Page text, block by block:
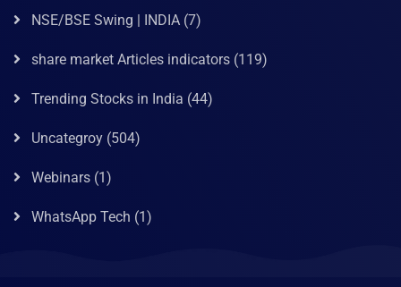
NSE/BSE Swing | INDIA (7)
share market Articles indicators (119)
Trending Stocks in India (44)
Uncategroy (504)
Webinars (1)
WhatsApp Tech (1)